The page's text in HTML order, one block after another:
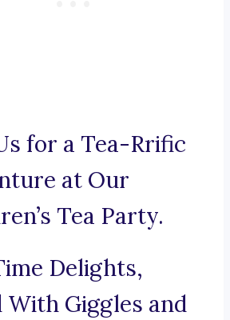
for a Tea-Rrific
at Our
Tea Party.
Delights,
With Giggles and